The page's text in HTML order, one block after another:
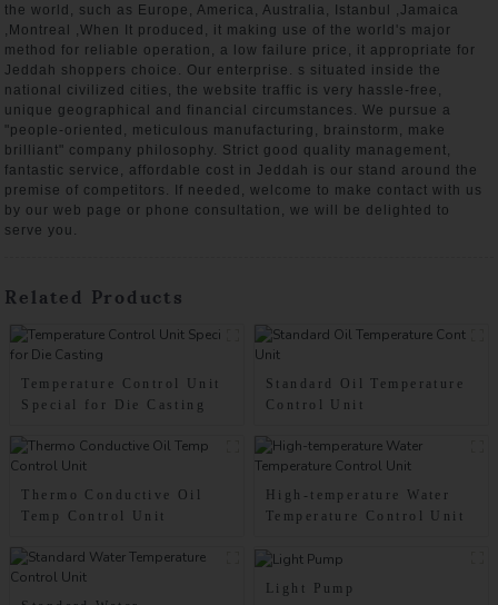
the world, such as Europe, America, Australia, Istanbul ,Jamaica
,Montreal ,When It produced, it making use of the world's major
method for reliable operation, a low failure price, it appropriate for
Jeddah shoppers choice. Our enterprise. s situated inside the
national civilized cities, the website traffic is very hassle-free,
unique geographical and financial circumstances. We pursue a
"people-oriented, meticulous manufacturing, brainstorm, make
brilliant" company philosophy. Strict good quality management,
fantastic service, affordable cost in Jeddah is our stand around the
premise of competitors. If needed, welcome to make contact with us
by our web page or phone consultation, we will be delighted to
serve you.
Related Products
Temperature Control Unit
Special for Die Casting
Standard Oil Temperature
Control Unit
Thermo Conductive Oil
Temp Control Unit
High-temperature Water
Temperature Control Unit
Light Pump